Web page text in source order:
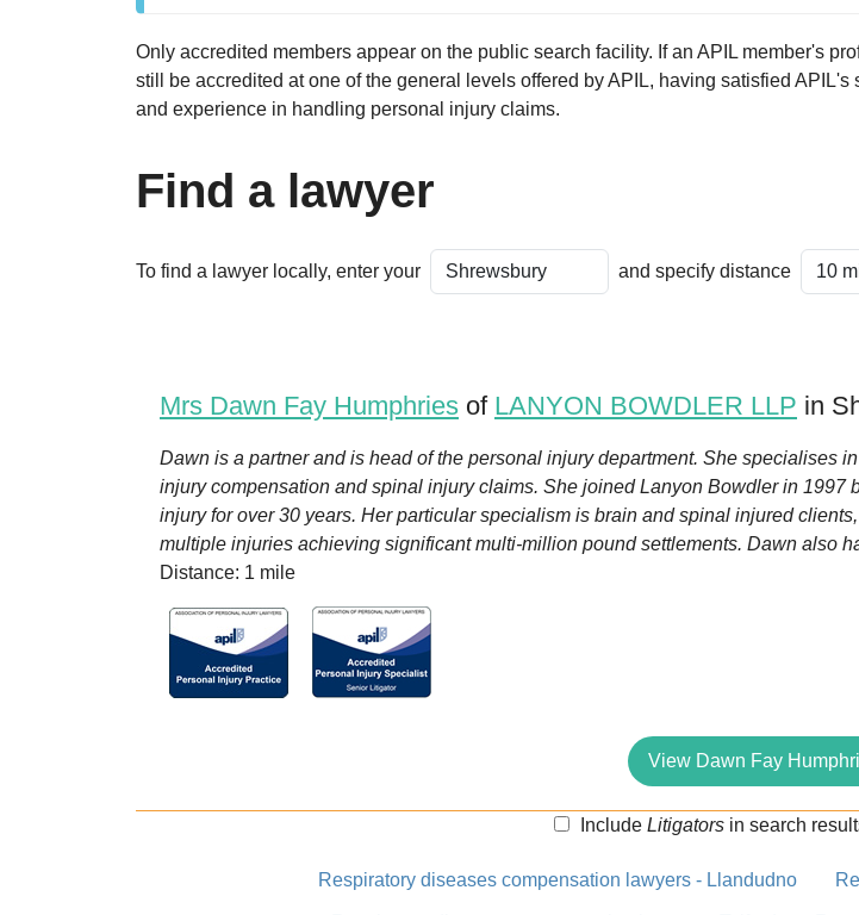
Only accredited members appear on the public search facility. If an APIL member's
still be accredited at one of the general levels offered by APIL, having satisfied
and experience in handling personal injury claims.
Find a lawyer
To find a lawyer locally, enter your and specify distance
Mrs Dawn Fay Humphries of LANYON BOWDLER LLP in
Dawn is a partner and is head of the personal injury department. She specialises
injury compensation and spinal injury claims. She joined Lanyon Bowdler in 1997
injury for over 30 years. Her particular specialism is brain and spinal injured
multiple injuries achieving significant multi-million pound settlements. Dawn also
Distance: 1 mile
View Dawn Fay
Include Litigatorsin search
Respiratory diseases compensation lawyers - Llandudno